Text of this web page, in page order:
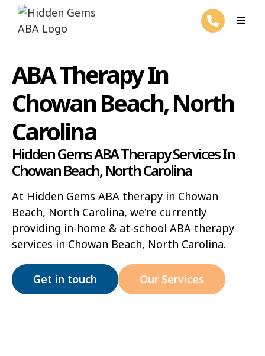
ABA Therapy In
Chowan Beach, North
Carolina
Hidden Gems ABA Therapy Services In
Chowan Beach, North Carolina
At Hidden Gems ABA therapy in Chowan
Beach, North Carolina, we're currently
providing in-home & at-school ABA therapy
services in Chowan Beach, North Carolina.
Get in touch Our Services